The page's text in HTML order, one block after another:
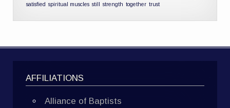
satisfied spiritual muscles still strength together trust
AFFILIATIONS
Alliance of Baptists